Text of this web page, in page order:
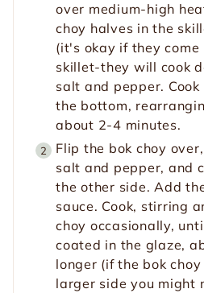
over medium-high
choy halves in the
(it's okay if they come
skillet-they will cook
salt and pepper.
the bottom,
about 2-4 minutes.
Flip the bok choy
salt and pepper, and
the other side. Add
sauce. Cook, stirring
choy occasionally,
coated in the glaze,
longer (if the bok
larger side you might